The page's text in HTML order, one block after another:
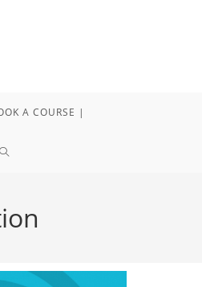
A COURSE |